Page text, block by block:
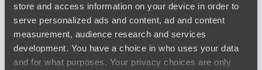
store and access information on your device in order to
serve personalized ads and content, ad and content
measurement, audience research and services
development. You have a choice in who uses your data
and for what purposes. Your privacy choices are only